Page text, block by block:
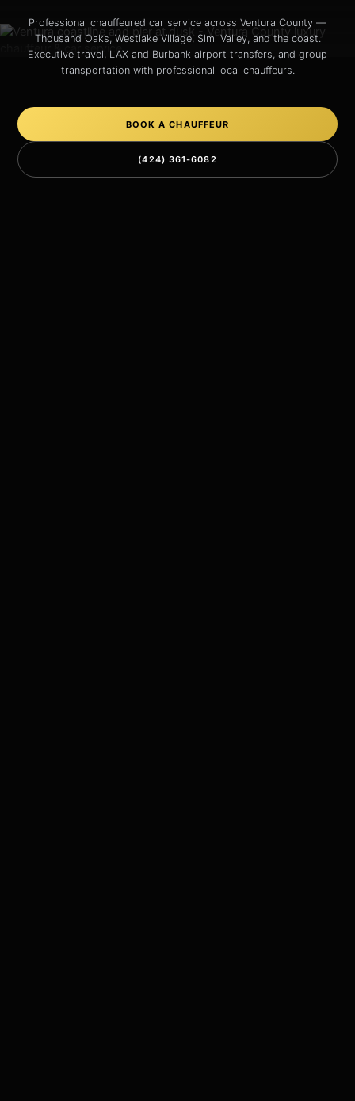
Professional chauffeured car service across Ventura County —
Thousand Oaks, Westlake Village, Simi Valley, and the coast.
Executive travel, LAX and Burbank airport transfers, and group
transportation with professional local chauffeurs.
BOOK A CHAUFFEUR
(424) 361-6082